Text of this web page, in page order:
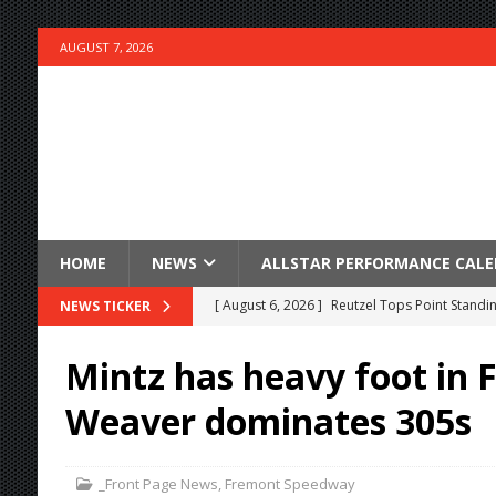
AUGUST 7, 2026
HOME NEWS ALLSTAR PERFORMANCE
NEWS TICKER [ August 6, 2026 ] Reutzel Tops Point
[ August 6, 2026 ] POWRi 410 Outlaw
[ August 6, 2026 ] INAUGURAL TRIP TO CAN-
Mintz has heavy foot in
Weaver dominates 305s
_Front Page News, Fremont Speedway